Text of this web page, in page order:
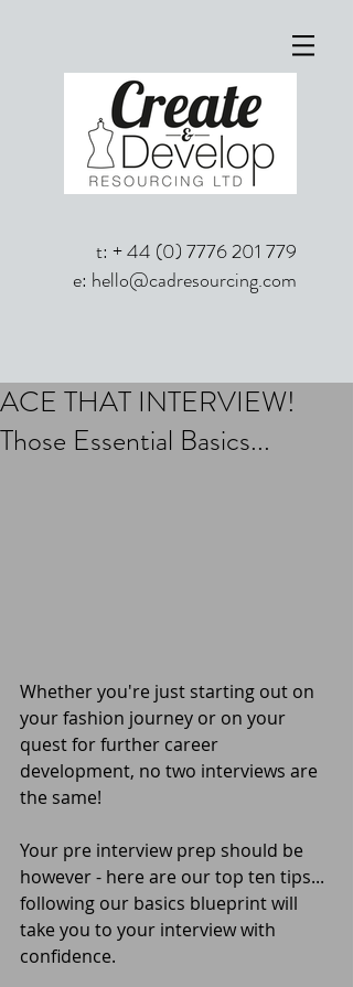
t: +44 (0) 7776 201 779
e: hello@cadresourcing.com
ACE THAT INTERVIEW!
Those Essential Basics...
Whether you're just starting out on
your fashion journey or on your
quest for further career
development, no two interviews are
the same!
Your pre interview prep should be
however - here are our top ten tips...
following our basics blueprint will
take you to your interview with
confidence.